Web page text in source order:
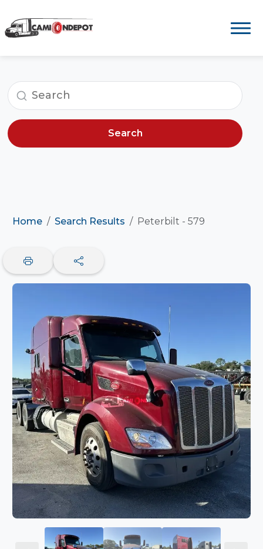
Search
Home Search Results Peterbilt - 579